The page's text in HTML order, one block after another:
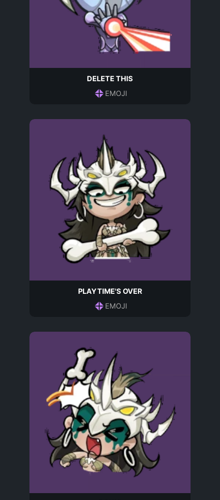
DELETE THIS
EMOJI
PLAYTIME'S OVER
EMOJI